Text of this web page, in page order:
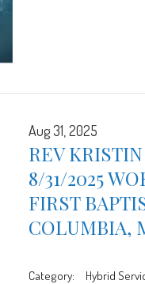
Aug 31, 2025
REV
8/31/2025
FIRST
COLUMBIA,
Category: Hybrid